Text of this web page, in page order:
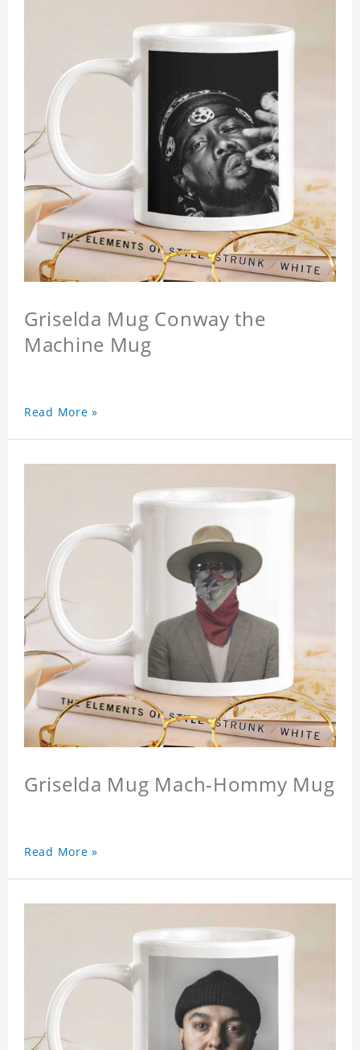
Griselda Mug Conway the
Machine Mug
Read More »
Griselda Mug Mach-Hommy Mug
Read More »